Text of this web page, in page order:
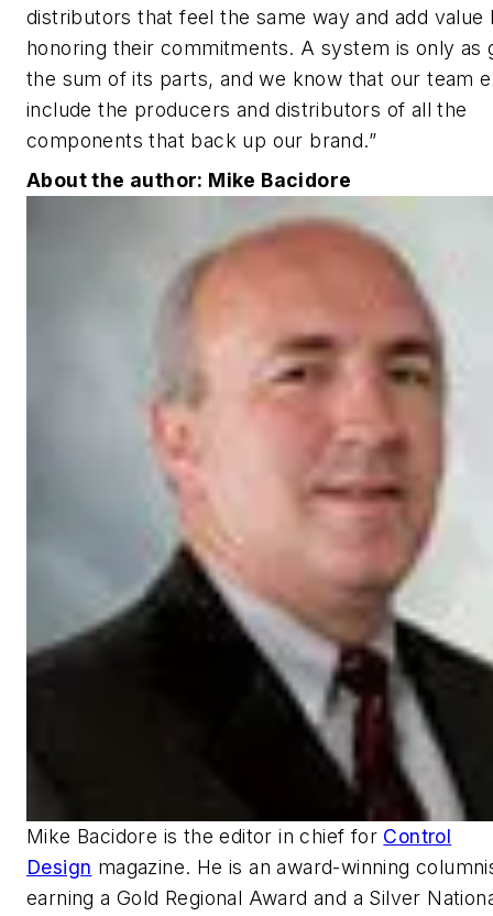
distributors that feel the same way and add value
honoring their commitments. A system is only as
the sum of its parts, and we know that our team
include the producers and distributors of all the
components that back up our brand.”
About the author: Mike Bacidore
Mike Bacidore is the editor in chief for Control
Design magazine. He is an award-winning
earning a Gold Regional Award and a Silver